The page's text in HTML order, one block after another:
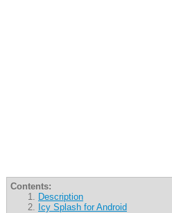
Contents:
Description
Icy Splash for Android